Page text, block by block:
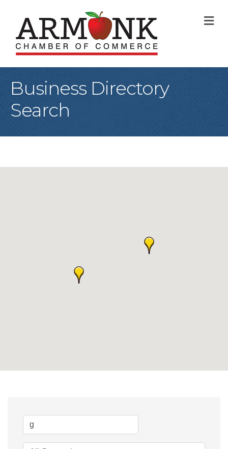
Business Directory
Search